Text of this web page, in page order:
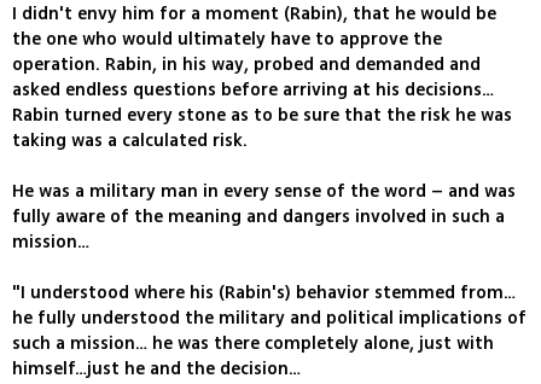
I didn't envy him for a moment (Rabin), that he would be
the one who would ultimately have to approve the
operation. Rabin, in his way, probed and demanded and
asked endless questions before arriving at his decisions…
Rabin turned every stone as to be sure that the risk he was
taking was a calculated risk.
He was a military man in every sense of the word – and was
fully aware of the meaning and dangers involved in such a
mission…
"I understood where his (Rabin's) behavior stemmed from…
he fully understood the military and political implications of
such a mission… he was there completely alone, just with
himself…just he and the decision…